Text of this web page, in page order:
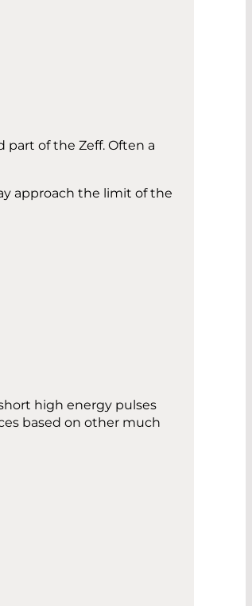
of the Zeff. Often a
approach the limit of the
high energy pulses
based on other much